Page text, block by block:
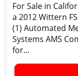
For Sale in
a 2012 Wittern
(1) Automated
Systems AMS
for...